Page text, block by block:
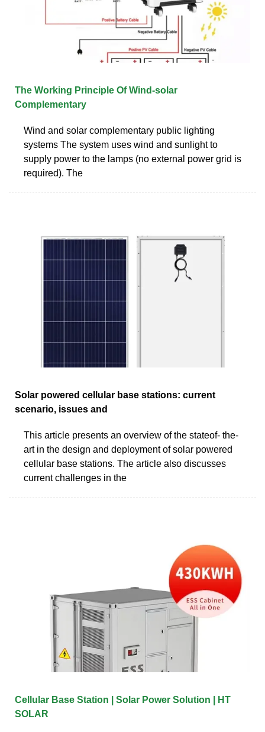
The Working Principle Of Wind-solar
Complementary
Wind and solar complementary public lighting
systems The system uses wind and sunlight to
supply power to the lamps (no external power grid is
required). The
Solar powered cellular base stations: current
scenario, issues and
This article presents an overview of the stateof- the-
art in the design and deployment of solar powered
cellular base stations. The article also discusses
current challenges in the
Cellular Base Station | Solar Power Solution | HT
SOLAR